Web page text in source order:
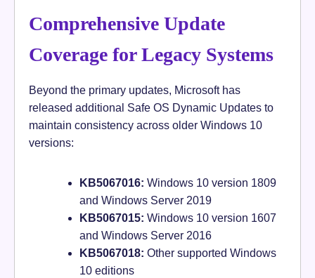
Comprehensive Update
Coverage for Legacy Systems
Beyond the primary updates, Microsoft has
released additional Safe OS Dynamic Updates to
maintain consistency across older Windows 10
versions:
KB5067016: Windows 10 version 1809
and Windows Server 2019
KB5067015: Windows 10 version 1607
and Windows Server 2016
KB5067018: Other supported Windows
10 editions